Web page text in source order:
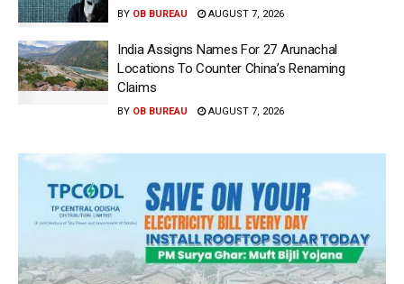
BY OB BUREAU AUGUST 7, 2026
India Assigns Names For 27 Arunachal
Locations To Counter China’s Renaming
Claims
BY OB BUREAU AUGUST 7, 2026